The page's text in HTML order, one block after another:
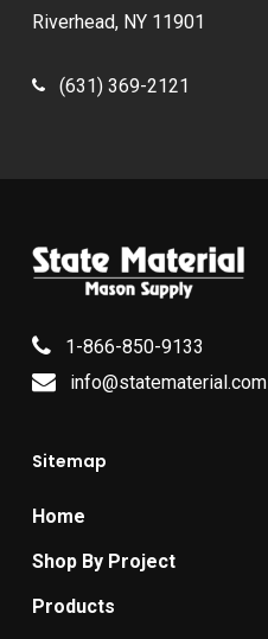
Riverhead, NY 11901
(631) 369-2121
1-866-850-9133
info@statematerial.com
Sitemap
Home
Shop By Project
Products